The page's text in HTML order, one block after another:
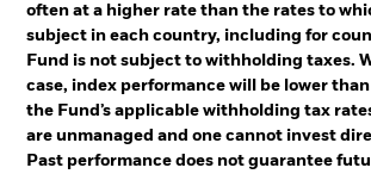
often at a higher rate than the rates to
subject in each country, including for
Fund is not subject to withholding taxes.
case, index performance will be lower
the Fund’s applicable withholding tax
are unmanaged and one cannot invest
Past performance does not guarantee